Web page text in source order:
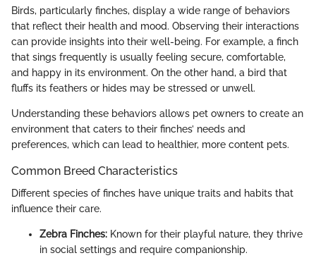
Birds, particularly finches, display a wide range of behaviors
that reflect their health and mood. Observing their interactions
can provide insights into their well-being. For example, a finch
that sings frequently is usually feeling secure, comfortable,
and happy in its environment. On the other hand, a bird that
fluffs its feathers or hides may be stressed or unwell.
Understanding these behaviors allows pet owners to create an
environment that caters to their finches’ needs and
preferences, which can lead to healthier, more content pets.
Common Breed Characteristics
Different species of finches have unique traits and habits that
influence their care.
Zebra Finches: Known for their playful nature, they thrive
in social settings and require companionship.